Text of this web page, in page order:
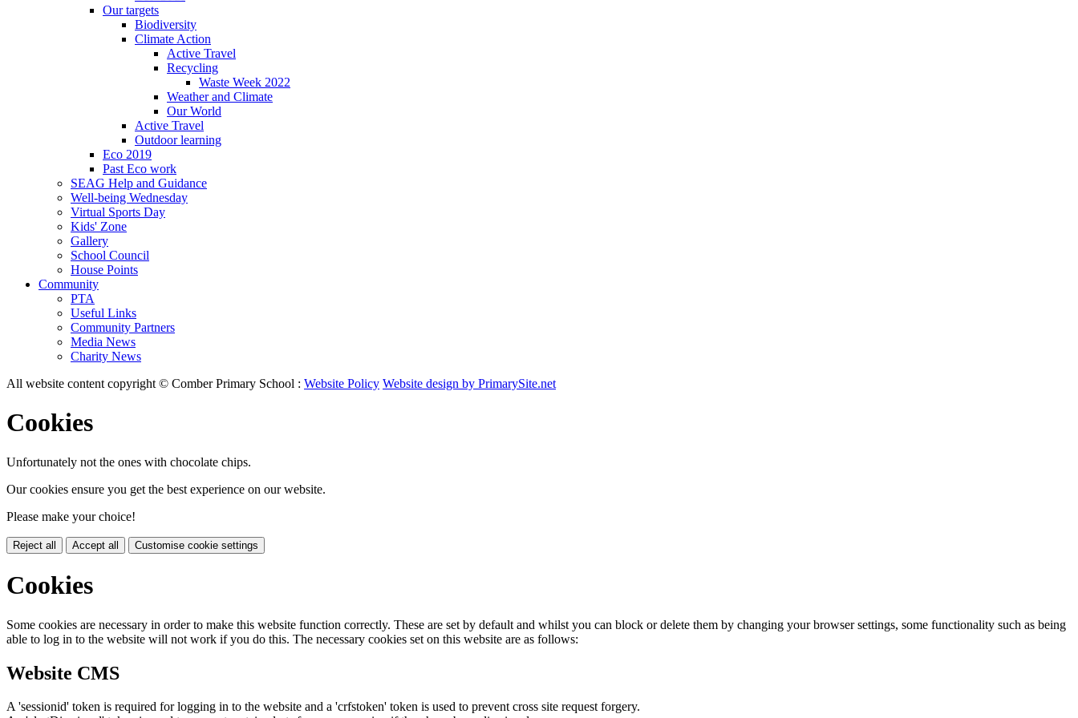
Our targets
Biodiversity
Climate Action
Active Travel
Recycling
Waste Week 2022
Weather and Climate
Our World
Active Travel
Outdoor learning
Eco 2019
Past Eco work
SEAG Help and Guidance
Well-being Wednesday
Virtual Sports Day
Kids' Zone
Gallery
School Council
House Points
Community
PTA
Useful Links
Community Partners
Media News
Charity News
All website content copyright © Comber Primary School : Website Policy Website design by PrimarySite.net
Cookies
Unfortunately not the ones with chocolate chips.
Our cookies ensure you get the best experience on our website.
Please make your choice!
Reject all Accept all Customise cookie settings
Cookies
Some cookies are necessary in order to make this website function correctly. These are set by default and whilst you can block or delete them by changing your browser settings, some functionality such as being
able to log in to the website will not work if you do this. The necessary cookies set on this website are as follows:
Website CMS
A 'sessionid' token is required for logging in to the website and a 'crfstoken' token is used to prevent cross site request forgery.